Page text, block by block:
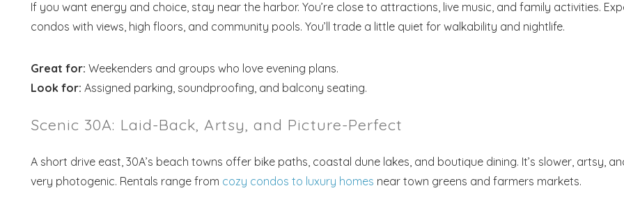
Send your stay dates directly to your inbox so that you
return to planning your trip when you're ready!
If you want energy and choice, stay near the harbor. You’re close to attractions, live music, and family activities.
condos with views, high floors, and community pools. You’ll trade a little quiet for walkability and nightlife.
Great for: Weekenders and groups who love evening plans.
Look for: Assigned parking, soundproofing, and balcony seating.
Scenic 30A: Laid-Back, Artsy, and Picture-Perfect
A short drive east, 30A’s beach towns offer bike paths, coastal dune lakes, and boutique dining. It’s slower, artsy,
very photogenic. Rentals range from cozy condos to luxury homes near town greens and farmers markets.